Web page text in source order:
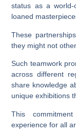
status as a world-
loaned
These
they might not
Such teamwork
across different
share knowledge
unique exhibitions
This
experience for all